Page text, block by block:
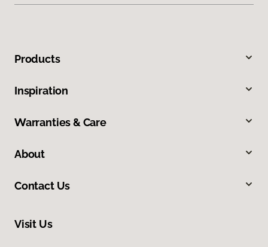
Products
Inspiration
Warranties & Care
About
Contact Us
Visit Us